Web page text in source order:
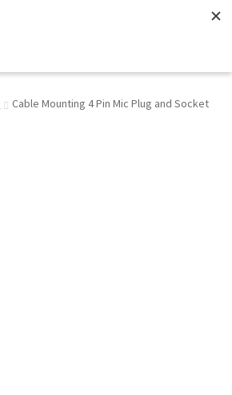
Cable Mounting 4 Pin Mic Plug and Socket